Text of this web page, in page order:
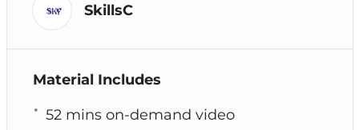
SkillsC
Material Includes
52 mins on-demand video